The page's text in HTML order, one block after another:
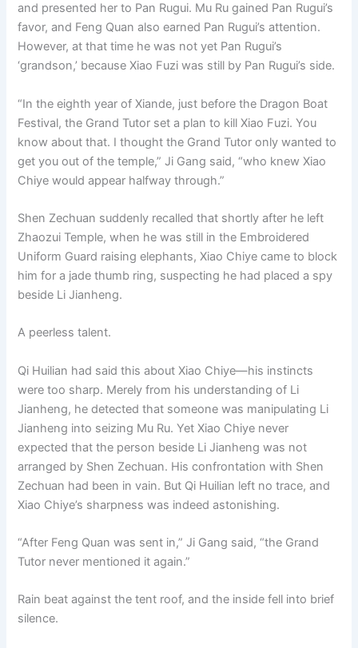
and presented her to Pan Rugui. Mu Ru gained Pan Rugui’s
favor, and Feng Quan also earned Pan Rugui’s attention.
However, at that time he was not yet Pan Rugui’s
‘grandson,’ because Xiao Fuzi was still by Pan Rugui’s side.
“In the eighth year of Xiande, just before the Dragon Boat
Festival, the Grand Tutor set a plan to kill Xiao Fuzi. You
know about that. I thought the Grand Tutor only wanted to
get you out of the temple,” Ji Gang said, “who knew Xiao
Chiye would appear halfway through.”
Shen Zechuan suddenly recalled that shortly after he left
Zhaozui Temple, when he was still in the Embroidered
Uniform Guard raising elephants, Xiao Chiye came to block
him for a jade thumb ring, suspecting he had placed a spy
beside Li Jianheng.
A peerless talent.
Qi Huilian had said this about Xiao Chiye—his instincts
were too sharp. Merely from his understanding of Li
Jianheng, he detected that someone was manipulating Li
Jianheng into seizing Mu Ru. Yet Xiao Chiye never
expected that the person beside Li Jianheng was not
arranged by Shen Zechuan. His confrontation with Shen
Zechuan had been in vain. But Qi Huilian left no trace, and
Xiao Chiye’s sharpness was indeed astonishing.
“After Feng Quan was sent in,” Ji Gang said, “the Grand
Tutor never mentioned it again.”
Rain beat against the tent roof, and the inside fell into brief
silence.